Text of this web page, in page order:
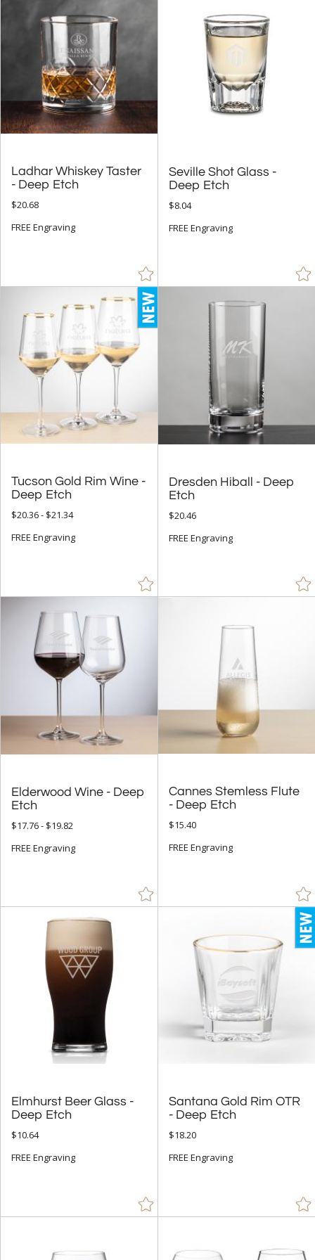
Ladhar Whiskey Taster
- Deep Etch
$20.68
FREE Engraving
Seville Shot Glass -
Deep Etch
$8.04
FREE Engraving
Tucson Gold Rim Wine -
Deep Etch
$20.36 - $21.34
FREE Engraving
Dresden Hiball - Deep
Etch
$20.46
FREE Engraving
Elderwood Wine - Deep
Etch
$17.76 - $19.82
FREE Engraving
Cannes Stemless Flute
- Deep Etch
$15.40
FREE Engraving
Elmhurst Beer Glass -
Deep Etch
$10.64
FREE Engraving
Santana Gold Rim OTR
- Deep Etch
$18.20
FREE Engraving
SIZE
Less Than 5" (1419)
5" - 6.9" (134)
7" - 8.9" (131)
9" - 12.9" (94)
to
+ MATERIAL
Metal (937)
Wood (7)
+ STYLE
Abstract / Misc (1)
Rectangle (1)
Black (107)
Gold (55)
Green (6)
Grey (34)
Jade Glass (596)
Orange (6)
Pink (3)
Purple (6)
Red (52)
Silver (949)
Walnut (1)
White (10)
+ FILTER BY MIN QUANTITY